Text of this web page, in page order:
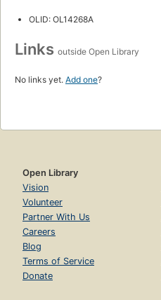
OLID: OL14268A
Links outside Open Library
No links yet. Add one?
Open Library
Vision
Volunteer
Partner With Us
Careers
Blog
Terms of Service
Donate